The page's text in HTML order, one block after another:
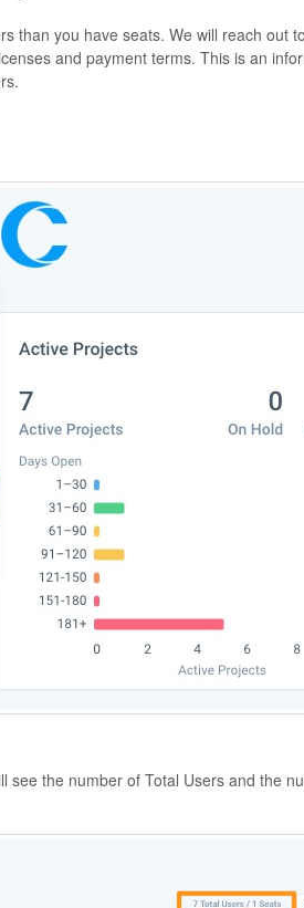
than you have seats. We will reach out
and payment terms. This is an
see the number of Total Users and the